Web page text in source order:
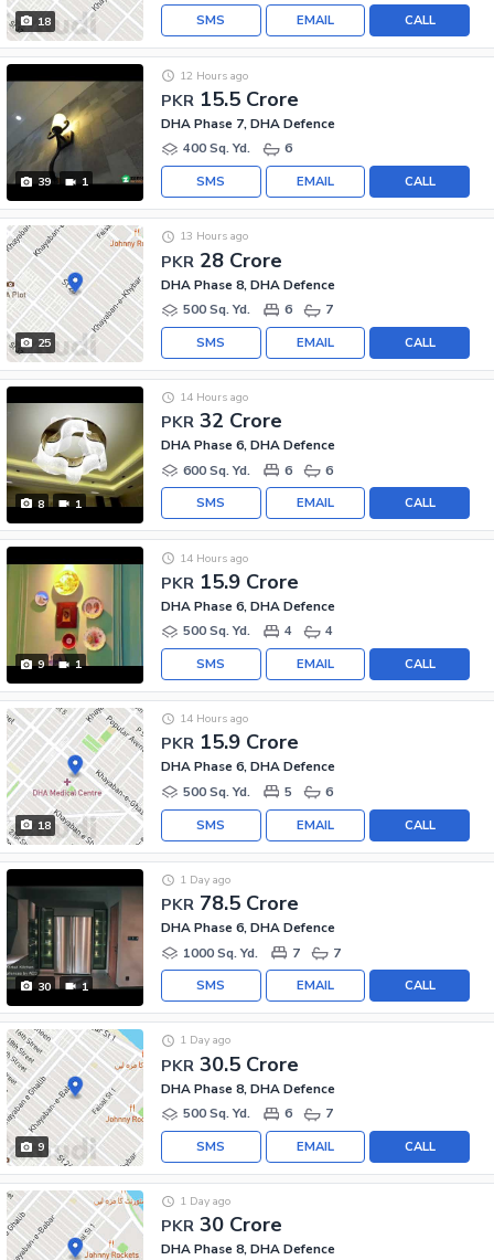
18 CALL
EMAIL
SMS
39 1
PKR 15.5 Crore
12 Hours ago
DHA Phase 7, DHA Defence
400 Sq. Yd.
6
CALL
EMAIL
SMS
25
PKR 28 Crore
13 Hours ago
DHA Phase 8, DHA Defence
500 Sq. Yd.
6 7
CALL
EMAIL
SMS
8 1
PKR 32 Crore
14 Hours ago
DHA Phase 6, DHA Defence
600 Sq. Yd.
6 6
CALL
EMAIL
SMS
9 1
PKR 15.9 Crore
14 Hours ago
DHA Phase 6, DHA Defence
500 Sq. Yd.
4 4
CALL
EMAIL
SMS
18
PKR 15.9 Crore
14 Hours ago
DHA Phase 6, DHA Defence
500 Sq. Yd.
5 6
CALL
EMAIL
SMS
30 1
PKR 78.5 Crore
1 Day ago
DHA Phase 6, DHA Defence
1000 Sq. Yd.
7 7
CALL
EMAIL
SMS
9
PKR 30.5 Crore
1 Day ago
DHA Phase 8, DHA Defence
500 Sq. Yd.
6 7
CALL
EMAIL
SMS
PKR 30 Crore
1 Day ago
DHA Phase 8, DHA Defence